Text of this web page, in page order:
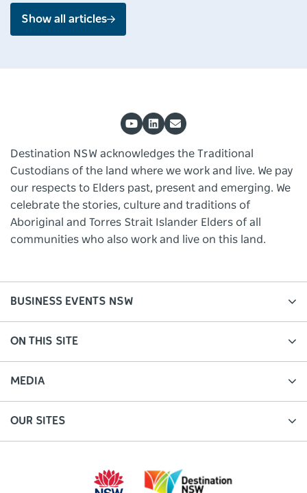
Show all articles
Destination NSW acknowledges the Traditional
Custodians of the land where we work and live. We pay
our respects to Elders past, present and emerging. We
celebrate the stories, culture and traditions of
Aboriginal and Torres Strait Islander Elders of all
communities who also work and live on this land.
BUSINESS EVENTS NSW
ON THIS SITE
MEDIA
OUR SITES